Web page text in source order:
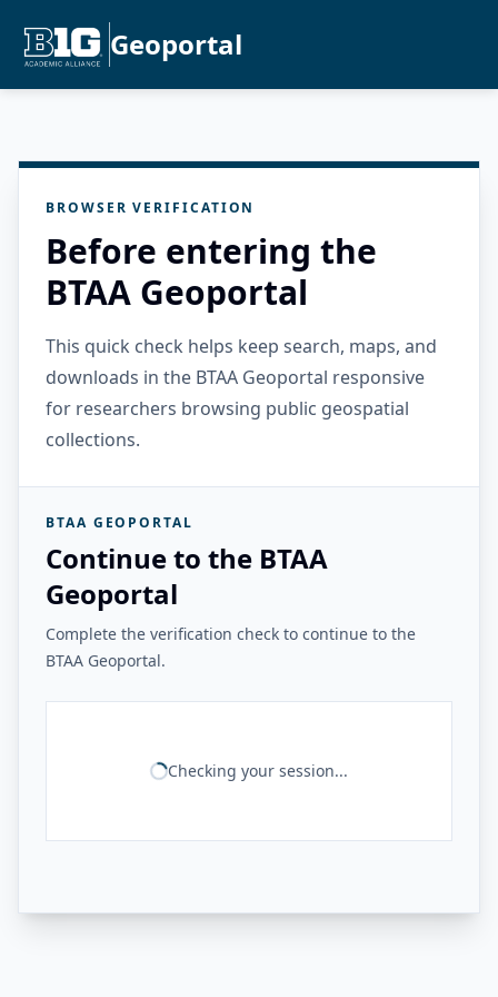
Geoportal
BROWSER VERIFICATION
Before entering the
BTAA Geoportal
This quick check helps keep search, maps, and
downloads in the BTAA Geoportal responsive
for researchers browsing public geospatial
collections.
BTAA GEOPORTAL
Continue to the BTAA
Geoportal
Complete the verification check to continue to the
BTAA Geoportal.
Checking your session...